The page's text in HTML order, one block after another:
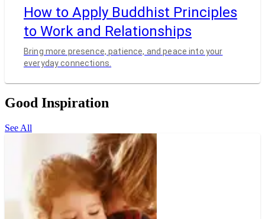
How to Apply Buddhist Principles
to Work and Relationships
Bring more presence, patience, and peace into your
everyday connections.
Good Inspiration
See All